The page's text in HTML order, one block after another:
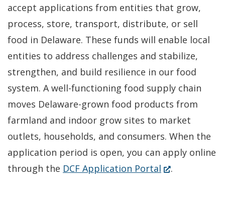
a
accept applications from entities that grow,
process, store, transport, distribute, or sell
food in Delaware. These funds will enable local
entities to address challenges and stabilize,
strengthen, and build resilience in our food
system. A well-functioning food supply chain
moves Delaware-grown food products from
farmland and indoor grow sites to market
outlets, households, and consumers. When the
application period is open, you can apply online
through the DCF Application Portal (Opens
.